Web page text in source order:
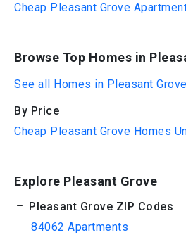
Cheap Pleasant Grove
Browse Top Homes in
See all Homes in Pleasant Grove
By Price
Cheap Pleasant Grove Homes
Explore Pleasant Grove
Pleasant Grove ZIP Codes
84062 Apartments